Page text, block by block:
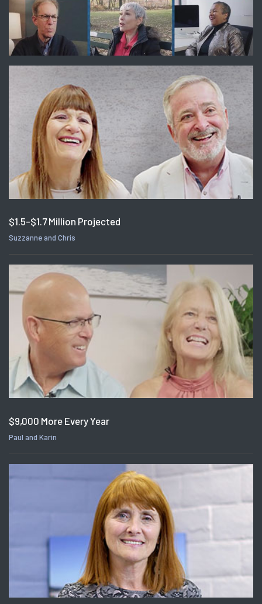
$1.5-$1.7 Million Projected
Suzzanne and Chris
$9,000 More Every Year
Paul and Karin